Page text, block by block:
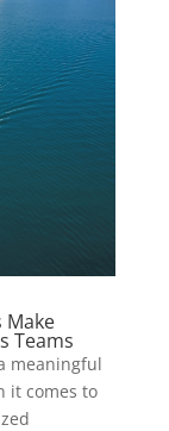
Make
Teams
meaningful
it comes to